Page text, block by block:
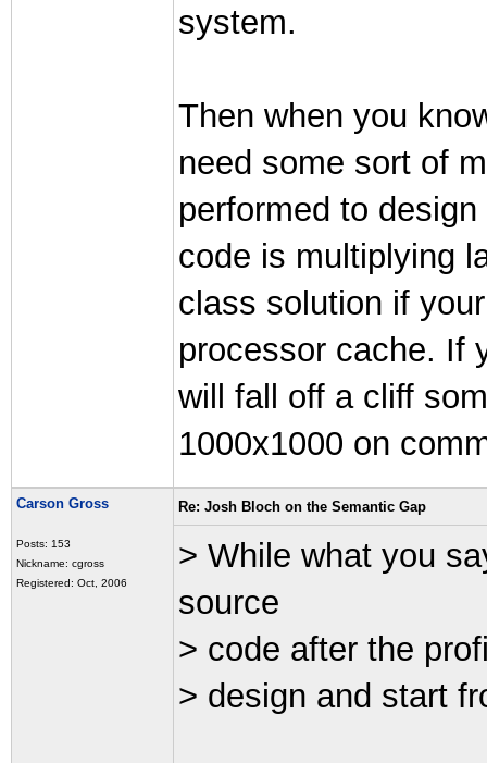
system.
Then when you
need some sort of
performed to
code is multiplying
class solution if
processor cache. If
will fall off a cliff
1000x1000 on
Carson Gross
Posts: 153
Nickname: cgross
Registered: Oct, 2006
Re: Josh Bloch on the Semantic Gap
> While what you
source
> code after the
> design and start